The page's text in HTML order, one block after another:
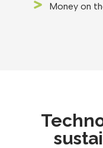
Money on